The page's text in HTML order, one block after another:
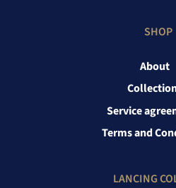
SHOP
About
Service
Terms and
LANCING